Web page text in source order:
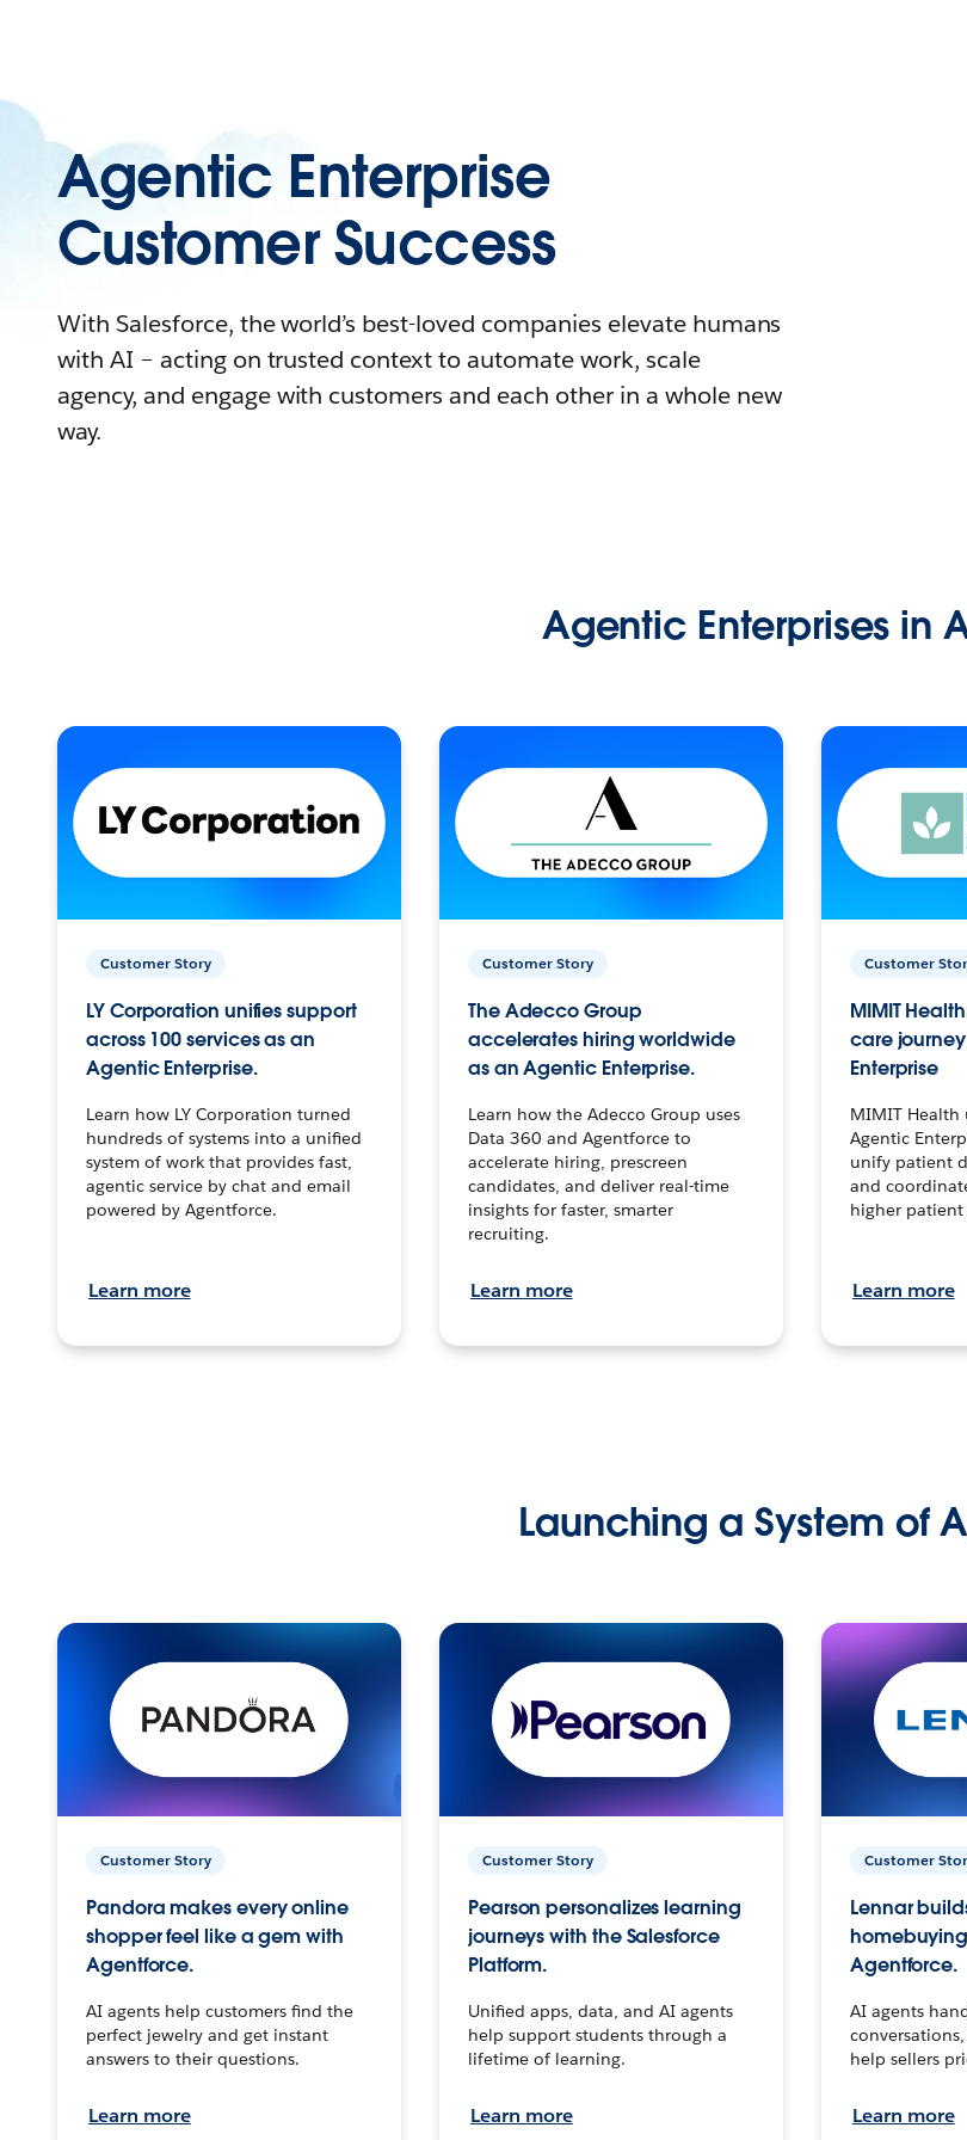
Agentic Enterprise
Customer Success
With Salesforce, the world’s best-loved companies elevate humans
with AI – acting on trusted context to automate work, scale
agency, and engage with customers and each other in a whole new
way.
Agentic Enterprises in
Customer Story
LY Corporation unifies support
across 100 services as an
Agentic Enterprise.
Learn how LY Corporation turned
hundreds of systems into a unified
system of work that provides fast,
agentic service by chat and email
powered by Agentforce.
Learn more
Customer Story
The Adecco Group
accelerates hiring worldwide
as an Agentic Enterprise.
Learn how the Adecco Group uses
Data 360 and Agentforce to
accelerate hiring, prescreen
candidates, and deliver real-time
insights for faster, smarter
recruiting.
Learn more
Customer
MIMIT
care
Enterprise
MIMIT Health
Agentic
unify patient
and
higher
Learn more
Launching a System of
Customer Story
Pandora makes every online
shopper feel like a gem with
Agentforce.
AI agents help customers find the
perfect jewelry and get instant
answers to their questions.
Learn more
Customer Story
Pearson personalizes learning
journeys with the Salesforce
Platform.
Unified apps, data, and AI agents
help support students through a
lifetime of learning.
Learn more
Customer
Lennar
Agentforce.
AI agents
help sellers
Learn more